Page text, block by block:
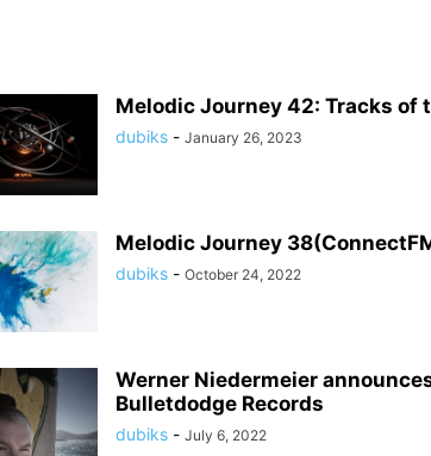
Melodic Journey 42: Tracks of
dubiks - January 26, 2023
Melodic Journey
dubiks - October 24, 2022
Werner Niedermeier
Bulletdodge Records
dubiks - July 6, 2022